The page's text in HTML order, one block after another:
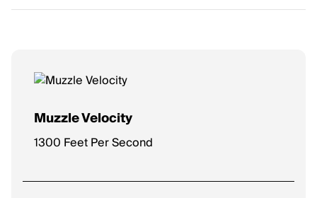
Muzzle Velocity
1300 Feet Per Second